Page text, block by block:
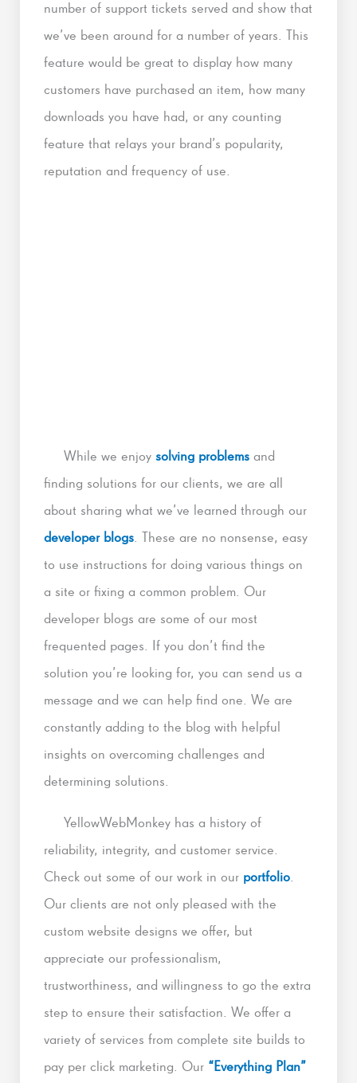
number of support tickets served and show that
we’ve been around for a number of years. This
feature would be great to display how many
customers have purchased an item, how many
downloads you have had, or any counting
feature that relays your brand’s popularity,
reputation and frequency of use.
While we enjoy solving problems and
finding solutions for our clients, we are all
about sharing what we’ve learned through our
developer blogs . These are no nonsense, easy
to use instructions for doing various things on
a site or fixing a common problem. Our
developer blogs are some of our most
frequented pages. If you don’t find the
solution you’re looking for, you can send us a
message and we can help find one. We are
constantly adding to the blog with helpful
insights on overcoming challenges and
determining solutions.
YellowWebMonkey has a history of
reliability, integrity, and customer service.
Check out some of our work in our portfolio
Our clients are not only pleased with the
custom website designs we offer, but
appreciate our professionalism,
trustworthiness, and willingness to go the extra
step to ensure their satisfaction. We offer a
variety of services from complete site builds to
pay per click marketing. Our “Everything Plan”